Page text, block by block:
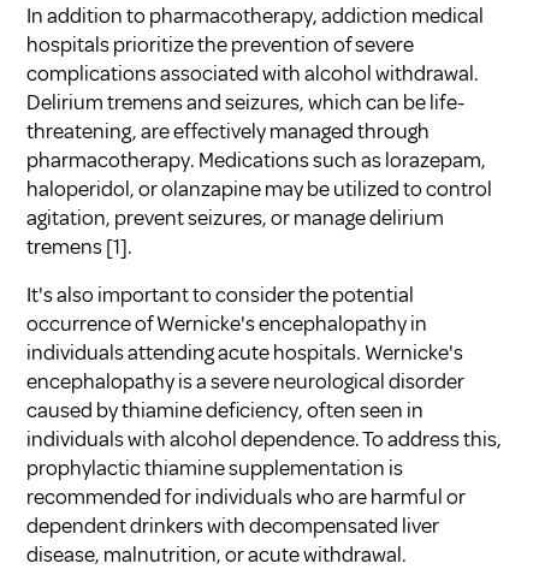
In addition to pharmacotherapy, addiction medical
hospitals prioritize the prevention of severe
complications associated with alcohol withdrawal.
Delirium tremens and seizures, which can be life-
threatening, are effectively managed through
pharmacotherapy. Medications such as lorazepam,
haloperidol, or olanzapine may be utilized to control
agitation, prevent seizures, or manage delirium
tremens [1].
It's also important to consider the potential
occurrence of Wernicke's encephalopathy in
individuals attending acute hospitals. Wernicke's
encephalopathy is a severe neurological disorder
caused by thiamine deficiency, often seen in
individuals with alcohol dependence. To address this,
prophylactic thiamine supplementation is
recommended for individuals who are harmful or
dependent drinkers with decompensated liver
disease, malnutrition, or acute withdrawal.